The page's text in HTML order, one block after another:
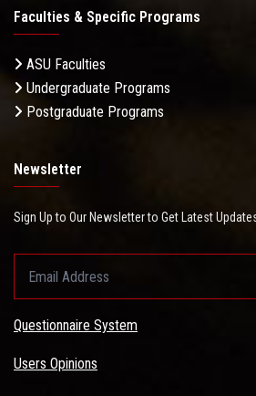
Faculties & Specific Programs
ASU Faculties
Undergraduate Programs
Postgraduate Programs
Newsletter
Sign Up to Our Newsletter to Get Latest
Questionnaire System
Users Opinions